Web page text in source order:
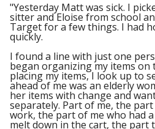
"Yesterday Matt was sick. I
sitter and Eloise from school
Target for a few things. I had
quickly.
I found a line with just one
began organizing my items on
placing my items, I look up to
ahead of me was an elderly
her items with change and
separately. Part of me, the
work, the part of me who had
melt down in the cart, the part